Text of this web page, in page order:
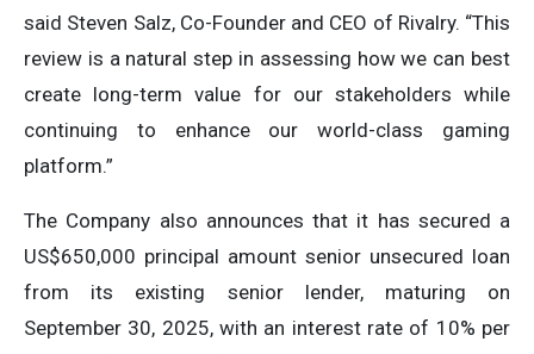
said Steven Salz, Co-Founder and CEO of Rivalry. “This
review is a natural step in assessing how we can best
create long-term value for our stakeholders while
continuing to enhance our world-class gaming
platform.”
The Company also announces that it has secured a
US$650,000 principal amount senior unsecured loan
from its existing senior lender, maturing on
September 30, 2025, with an interest rate of 10% per